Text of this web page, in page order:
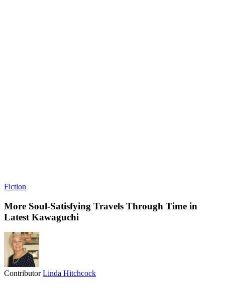
Fiction
More Soul-Satisfying Travels Through Time in
Latest Kawaguchi
ContributorLinda Hitchcock